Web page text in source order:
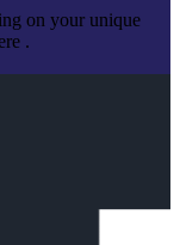
on your unique
.